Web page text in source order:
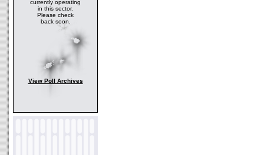
currently operating
in this sector.
Please check
back soon.
View Poll Archives